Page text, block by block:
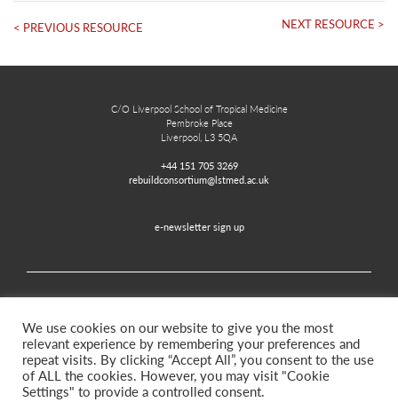
< PREVIOUS RESOURCE NEXT RESOURCE >
C/O Liverpool School of Tropical Medicine
Pembroke Place
Liverpool, L3 5QA
+44 151 705 3269
rebuildconsortium@lstmed.ac.uk
e-newsletter sign up
Home Disclaimer Privacy and Accessibility
Twitter Facebook
We use cookies on our website to give you the most
relevant experience by remembering your preferences and
repeat visits. By clicking “Accept All”, you consent to the use
of ALL the cookies. However, you may visit "Cookie
Settings" to provide a controlled consent.